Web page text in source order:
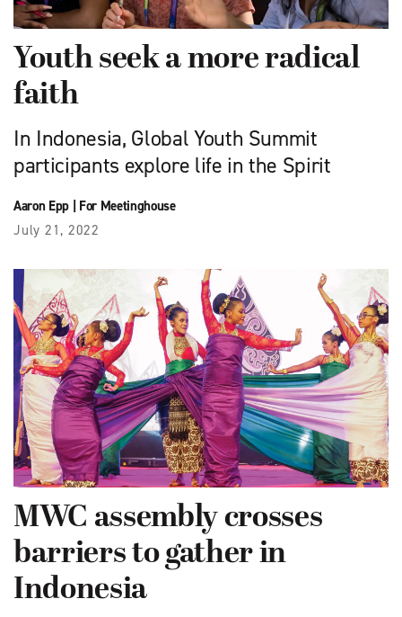
Youth seek a more radical
faith
In Indonesia, Global Youth Summit
participants explore life in the Spirit
Aaron Epp| For Meetinghouse
July 21, 2022
MWC assembly crosses
barriers to gather in
Indonesia